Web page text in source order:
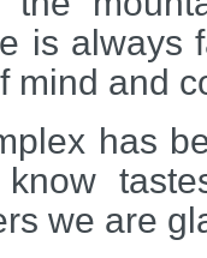
is always
mind and
has
we are